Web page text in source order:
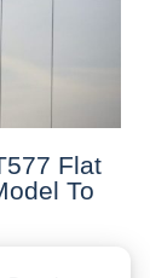
Flat
To